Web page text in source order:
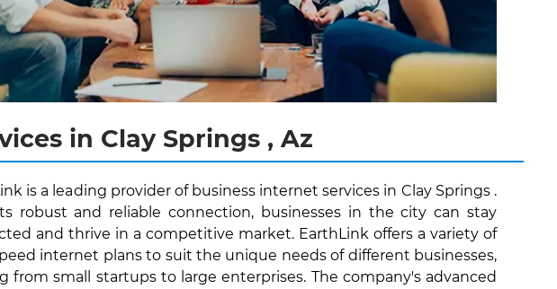
in Clay Springs , Az
is a leading provider of business internet services in Clay Springs .
robust and reliable connection, businesses in the city can stay
and thrive in a competitive market. EarthLink offers a variety of
internet plans to suit the unique needs of different businesses,
from small startups to large enterprises. The company's advanced